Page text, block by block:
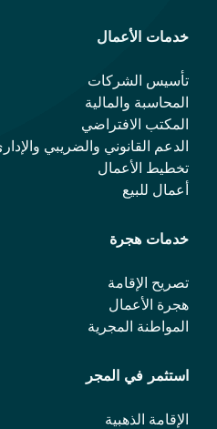
خدمات الأعمال
تأسيس الشركات
المحاسبة والمالية
المكتب الافتراضي
الدعم القانوني والضريبي
تخطيط الأعمال
أعمال للبيع
خدمات هجرة
تصريح الإقامة
هجرة الأعمال
المواطنة المجرية
استثمر في المجر
الإقامة الذهبية